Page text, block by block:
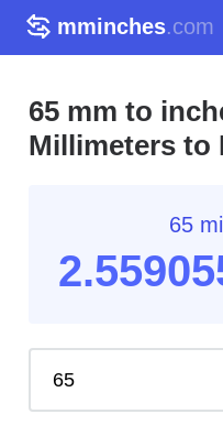
mminches.com
65 mm to
Millimeters to
65
2.55